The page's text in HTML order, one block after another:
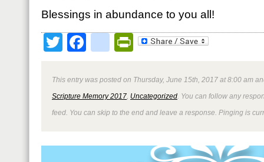
Blessings in abundance to you all!
TwitterFacebookPrintFriendly
This entry was posted on Thursday, June 15th, 2017 at 8:00 am
Scripture Memory 2017 Uncategorized . You can follow any
feed. You can skip to the end and leave a response. Pinging is